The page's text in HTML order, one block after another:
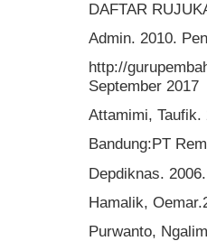
DAFTAR
Admin. 2010.
http://
September 2017
Attamimi, Taufik.
Bandung:PT
Depdiknas.
Hamalik,
Purwanto,